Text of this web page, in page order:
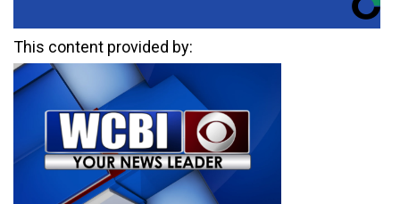
This content provided by: